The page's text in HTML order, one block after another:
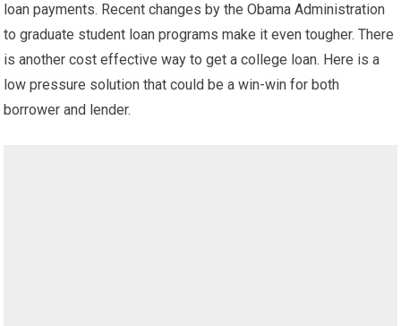
loan payments. Recent changes by the Obama Administration
to graduate student loan programs make it even tougher. There
is another cost effective way to get a college loan. Here is a
low pressure solution that could be a win-win for both
borrower and lender.